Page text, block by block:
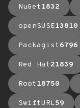
NuGet1832
openSUSE13810
Packagist6796
Red Hat21839
Root18750
SwiftURL59